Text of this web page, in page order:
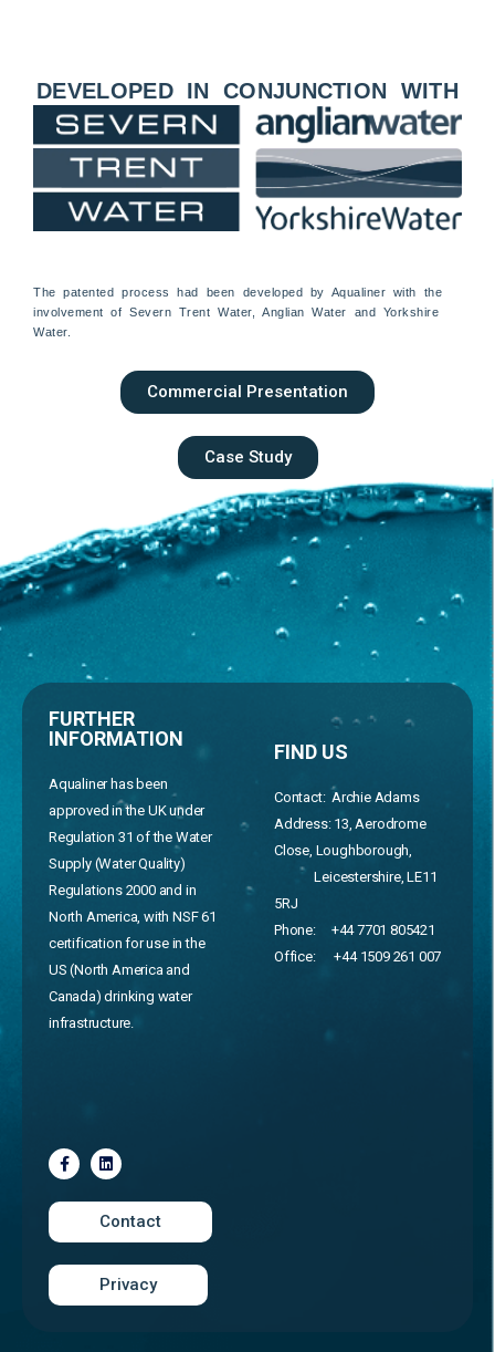
DEVELOPED IN CONJUNCTION WITH
The patented process had been developed by Aqualiner with the
involvement of Severn Trent Water, Anglian Water and Yorkshire
Water.
Commercial Presentation
Case Study
FURTHER
INFORMATION
Aqualiner has been
approved in the UK under
Regulation 31 of the Water
Supply (Water Quality)
Regulations 2000 and in
North America, with NSF 61
certification for use in the
US (North America and
Canada) drinking water
infrastructure.
FIND US
Contact: Archie Adams
Address: 13, Aerodrome
Close, Loughborough,
Leicestershire, LE11
5RJ
Phone: +44 7701 805421
Office:+44 1509 261 007
Contact
Privacy